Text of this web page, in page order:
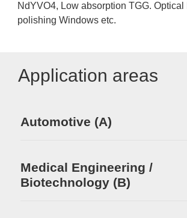
NdYVO4, Low absorption TGG. Optical
polishing Windows etc.
Application areas
Automotive (A)
Medical Engineering /
Biotechnology (B)